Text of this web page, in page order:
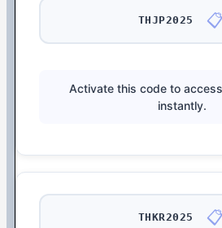
THJP2025 📋
Activate this code to
instantly.
THKR2025 📋